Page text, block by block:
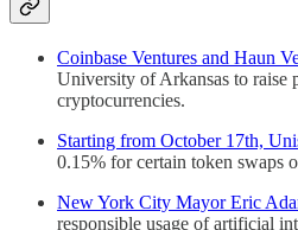
Coinbase Ventures and Haun
University of Arkansas to raise
cryptocurrencies.
Starting from October 17th,
0.15% for certain token swaps
New York City Mayor Eric
responsible usage of artificial